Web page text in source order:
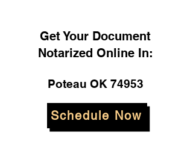
Get Your Document
Notarized Online In:
Poteau OK 74953
Schedule Now